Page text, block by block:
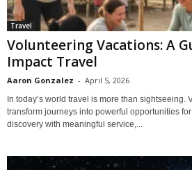
Travel
Volunteering Vacations: A
Impact Travel
Aaron Gonzalez - April 5, 2026
In today’s world travel is more than sightseeing.
transform journeys into powerful opportunities
discovery with meaningful service,...